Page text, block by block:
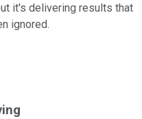
it's delivering results that
ignored.